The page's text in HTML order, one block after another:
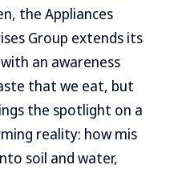
the Appliances
Group extends its
an awareness
that we eat, but
the spotlight on a
reality: how mis
soil and water,